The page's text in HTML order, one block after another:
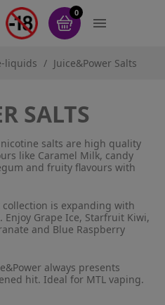
0

liquids Juice&Power Salts
SALTS
salts are high quality
like Caramel Milk, candy
and fruity flavours with
collection is expanding with
Grape Ice, Starfruit Kiwi,
and Blue Raspberry
always presents
hit. Ideal for MTL vaping.